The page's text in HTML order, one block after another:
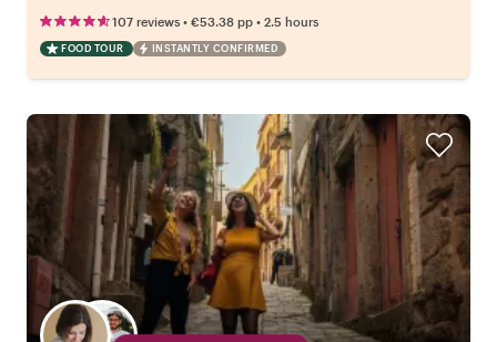
107 reviews • €53.38 pp • 2.5 hours
FOOD TOUR INSTANTLY CONFIRMED